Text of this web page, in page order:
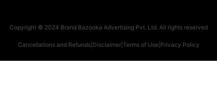
Copyright © 2024 Brand Bazooka Advertising Pvt. Ltd. All rights reserved
Cancellations and Refunds| Disclaimer| Terms of Use| Privacy Policy